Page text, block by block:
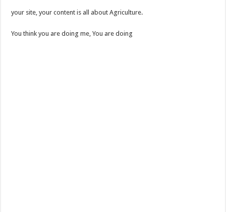
your site, your content is all about Agriculture.
You think you are doing me, You are doing